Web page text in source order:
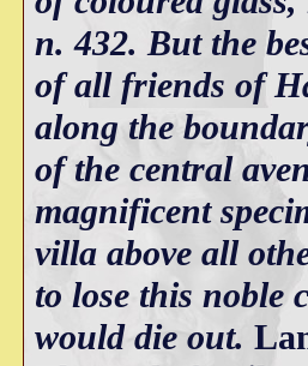
n. 432. But the
of all friends of
along the
of the central
magnificent
villa above all
to lose this noble
would die out.